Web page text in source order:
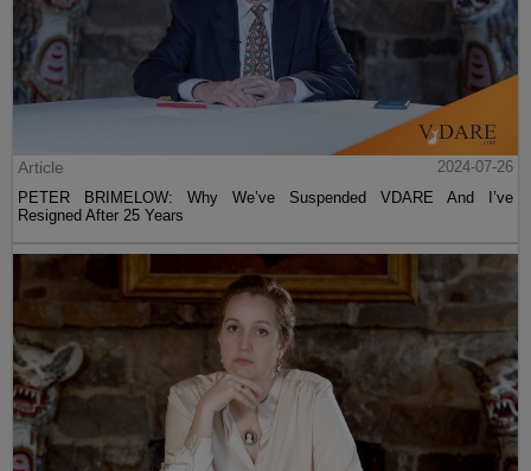
Article
2024-07-26
PETER BRIMELOW: Why We’ve Suspended VDARE And I’ve
Resigned After 25 Years